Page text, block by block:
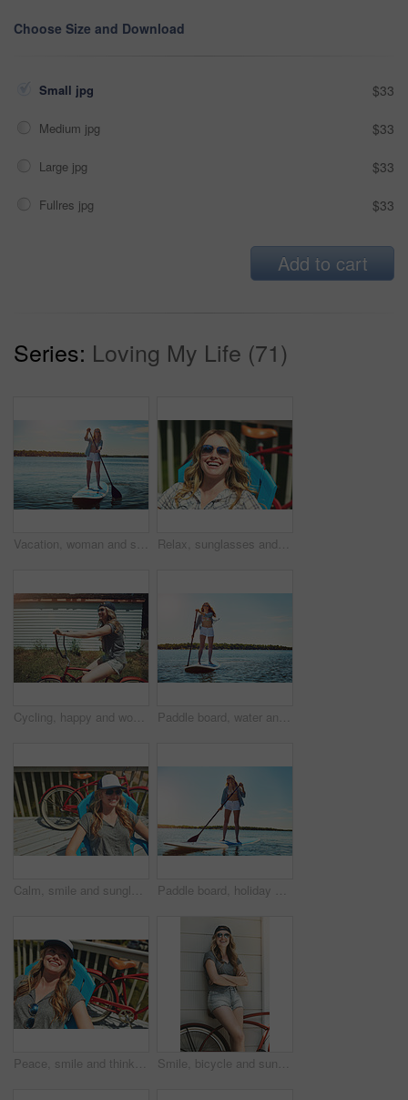
Choose Size and Download
Small jpg $33
Medium jpg $33
Large jpg $33
Fullres jpg $33
Add to cart
Series: Loving My Life (71)
Vacation, woman and smile with paddle boarding on lake for holiday, adventure or explore nature. Balance, happy person and paddleboard on water for weekend getaway, SUP and summer activity with space Relax, sunglasses and funny with woman outdoor for summer vacation, peace and weekend break. Sunbathing, holiday getaway and calm with female person on patio of home for laugh, trip and travel
Cycling, happy and woman with bicycle in neighborhood for travel, journey and fun adventure in road. Smile, outdoor and person with bike in trendy style for summer vacation, holiday and weekend Paddle board, water and woman at lake, smile and getaway trip for weekend break. Wellness, vacation and person with equipment, happiness and fitness with training, adventure and summer holiday
Calm, smile and sunglasses with woman outdoor for shades, summer vacation and weekend break. Happiness, eyewear and peace with female person on deck chair of home for relax, space and holiday trip Paddle board, holiday and woman at lake, smile and getaway trip for weekend break. Water, summer and person with equipment, happiness and tropical island for vacation, travel or adventure in Zanzibar
Peace, smile and thinking with woman outdoor for reflection, summer vacation and weekend break. Happiness, vision and relax with female person on deck chair of home for calm and holiday trip Smile, bicycle and sunglasses with woman outdoor for peace, summer vacation and eco friendly travel. Transport, weekend break and carbon footprint with person and bike on porch of home for relax